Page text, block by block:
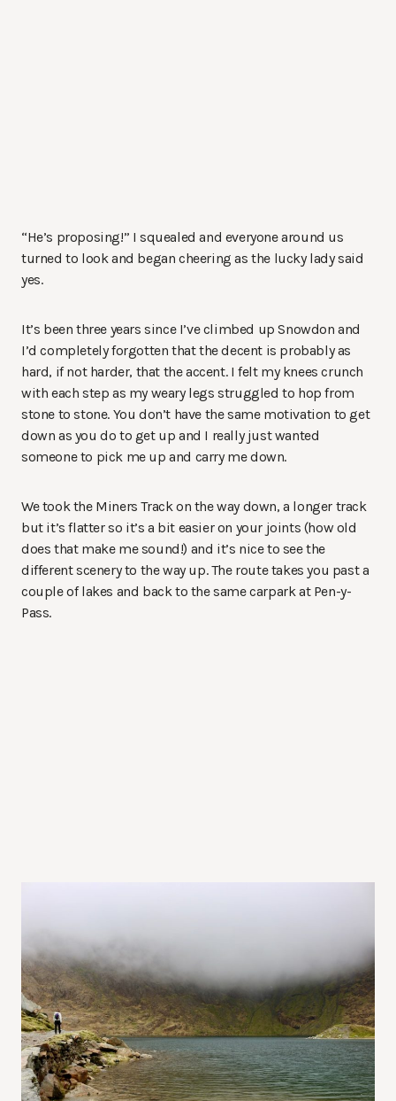
“He’s proposing!” I squealed and everyone around us
turned to look and began cheering as the lucky lady said
yes.
It’s been three years since I’ve climbed up Snowdon and
I’d completely forgotten that the decent is probably as
hard, if not harder, that the accent. I felt my knees crunch
with each step as my weary legs struggled to hop from
stone to stone. You don’t have the same motivation to get
down as you do to get up and I really just wanted
someone to pick me up and carry me down.
We took the Miners Track on the way down, a longer track
but it’s flatter so it’s a bit easier on your joints (how old
does that make me sound!) and it’s nice to see the
different scenery to the way up. The route takes you past a
couple of lakes and back to the same carpark at Pen-y-
Pass.